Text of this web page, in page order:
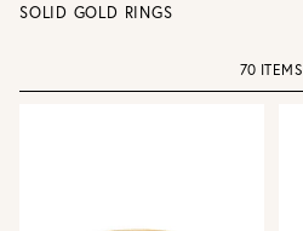
SOLID GOLD RINGS
70 ITEMS